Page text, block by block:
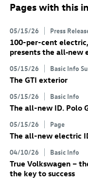
Pages with this
05/15/26 Press
100-per-cent
presents the all‑new
05/15/26 Basic Info
The GTI exterior
05/15/26 Basic Info
The all-new ID. Polo
05/15/26 Page
The all-new electric
04/10/26 Basic Info
True Volkswagen –
the key to success